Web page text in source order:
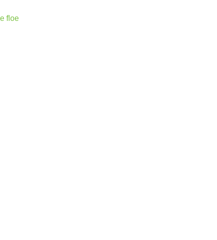
floe